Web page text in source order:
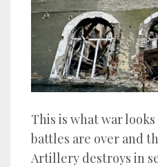
This is what war
battles are over and
Artillery destroys in